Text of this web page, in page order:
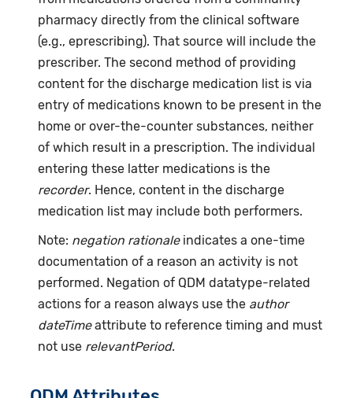
pharmacy directly from the clinical software
(e.g., eprescribing). That source will include the
prescriber. The second method of providing
content for the discharge medication list is via
entry of medications known to be present in the
home or over-the-counter substances, neither
of which result in a prescription. The individual
entering these latter medications is the
recorder. Hence, content in the discharge
medication list may include both performers.
Note: negation rationaleindicates a one-time
documentation of a reason an activity is not
performed. Negation of QDM datatype-related
actions for a reason always use the author
dateTimeattribute to reference timing and must
not use relevantPeriod.